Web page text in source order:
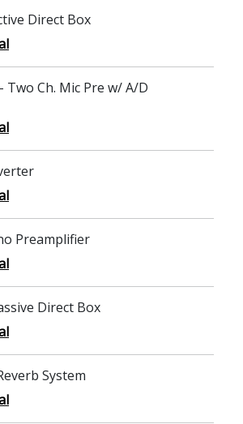
Direct Box
Two Ch. Mic Pre w/ A/D
Preamplifier
Direct Box
System